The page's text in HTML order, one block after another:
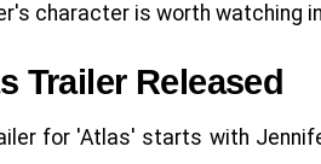
character is worth watching
Trailer Released
for 'Atlas' starts with